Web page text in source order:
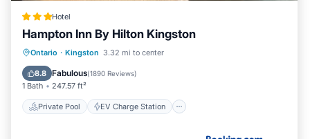
Hotel
Hampton Inn By Hilton Kingston
Ontario · Kingston 3.32 mi to center
8.8 Fabulous(1890 Reviews)
1 Bath 247.57 ft²
Private Pool EV Charge Station
Private Pool
EV Charge Station
Parking
Pool